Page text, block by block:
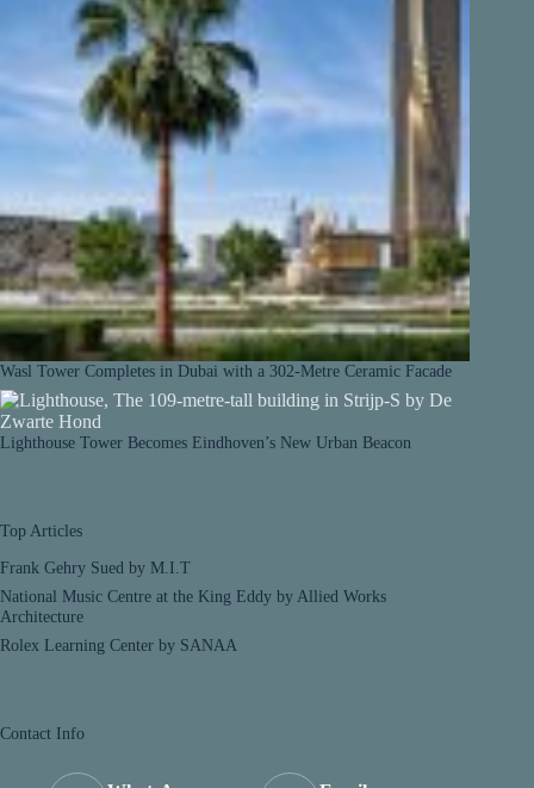
Wasl Tower Completes in Dubai with a 302-Metre Ceramic Facade
Lighthouse Tower Becomes Eindhoven’s New Urban Beacon
Top Articles
Frank Gehry Sued by M.I.T
National Music Centre at the King Eddy by Allied Works
Architecture
Rolex Learning Center by SANAA
Contact Info